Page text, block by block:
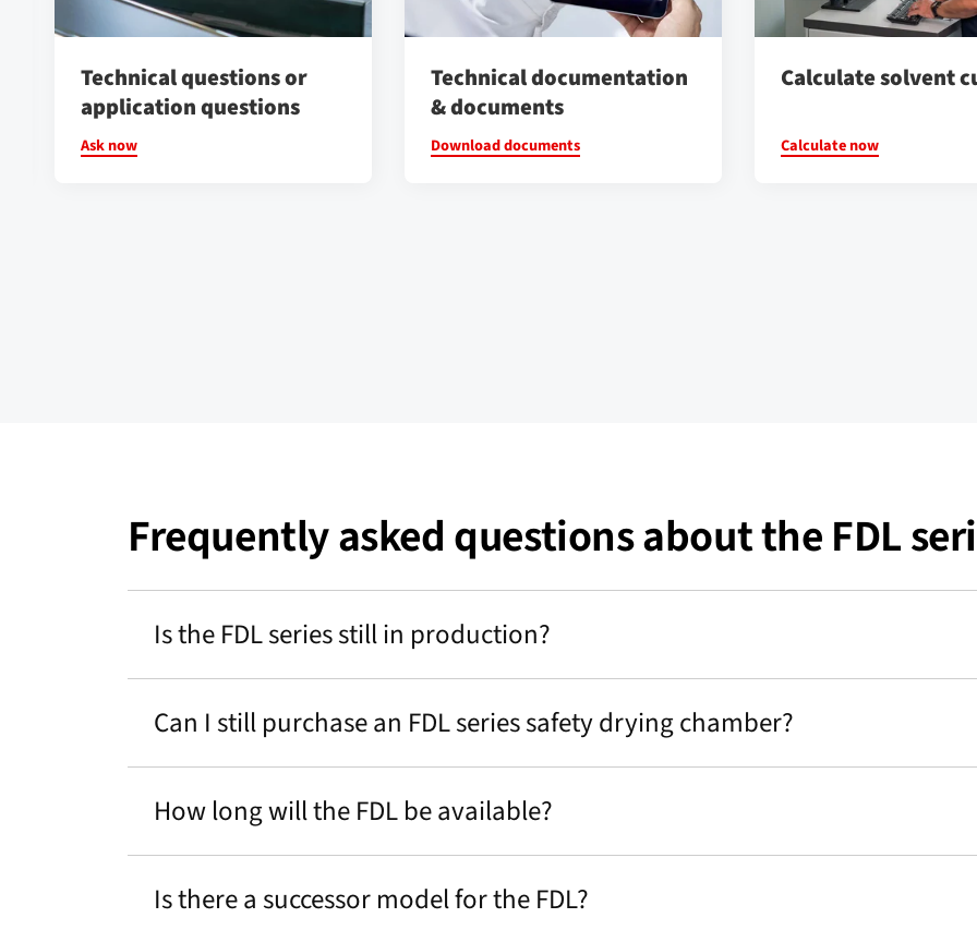
Technical questions or
application questions
Ask now
Technical documentation
& documents
Download documents
Calculate solvent
Calculate now
Frequently asked questions about the FDL
Is the FDL series still in production?
Can I still purchase an FDL series safety drying chamber?
How long will the FDL be available?
Is there a successor model for the FDL?